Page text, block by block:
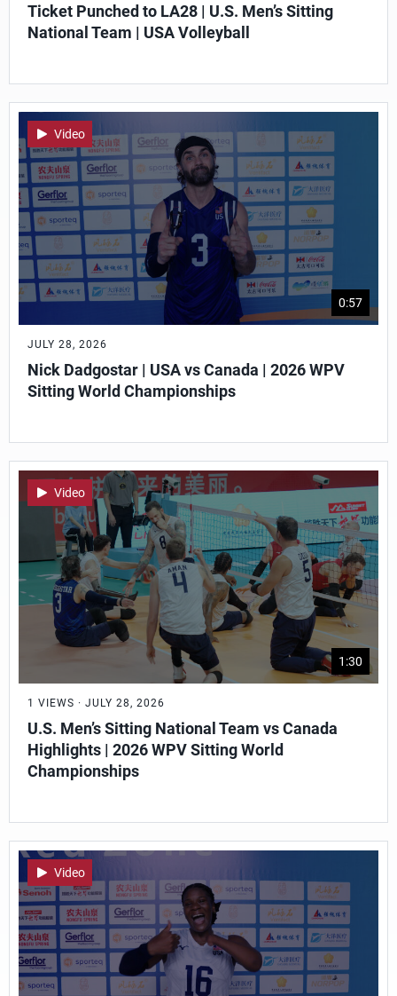
Ticket Punched to LA28 | U.S. Men’s Sitting
National Team | USA Volleyball
Video
0:57
JULY 28, 2026
Nick Dadgostar | USA vs Canada | 2026 WPV
Sitting World Championships
Video
1:30
1 VIEWS · JULY 28, 2026
U.S. Men’s Sitting National Team vs Canada
Highlights | 2026 WPV Sitting World
Championships
Video